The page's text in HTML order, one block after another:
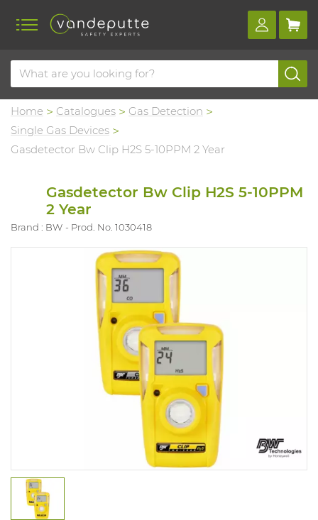
Home Catalogues
Gas Detection
Single Gas Devices
Gasdetector Bw Clip H2S 5-10PPM 2 Year
Gasdetector Bw Clip H2S 5-10PPM
2 Year
Brand : BW Prod. No. 1030418